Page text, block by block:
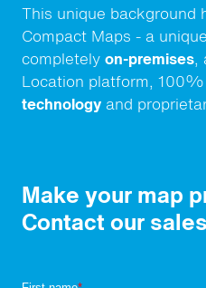
This unique background
Compact Maps - a unique
completely on-premises,
Location platform,
technology and
Make your map
Contact our